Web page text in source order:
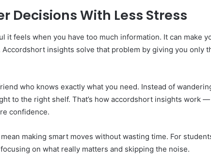
Decisions With Less Stress
it feels when you have too much information. It can make
Accordshort insights solve that problem by giving you only
who knows exactly what you need. Instead of
to the right shelf. That’s how accordshort insights work
confidence.
making smart moves without wasting time. For
on what really matters and skipping the noise.